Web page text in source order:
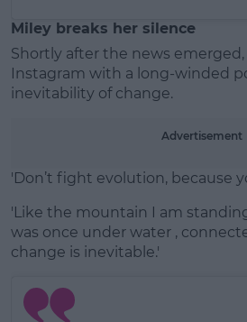
Miley breaks her silence
Shortly after the news
Instagram with a long-winded
inevitability of change.
Advertisement
'Don’t fight evolution, because
'Like the mountain I am
was once under water ,
change is inevitable.'